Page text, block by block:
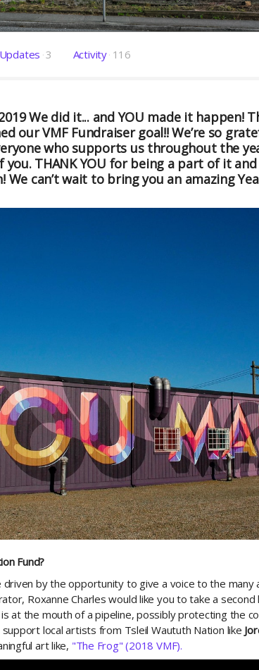
Updates 3 Activity 116
We did it... and YOU made it happen!
our VMF Fundraiser goal!! We’re so
who supports us throughout the
you. THANK YOU for being a part of it
We can’t wait to bring you an amazing
Fund?
by the opportunity to give a voice to the many
Roxanne Charles would like you to take a second
at the mouth of a pipeline, possibly protecting the
local artists from Tsleil Waututh Nation like
art like, "The Frog" (2018 VMF).